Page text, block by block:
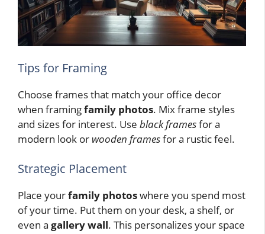
Tips for Framing
Choose frames that match your office decor
when framingfamily photos. Mix frame styles
and sizes for interest. Use black framesfor a
modern look or wooden framesfor a rustic feel.
Strategic Placement
Place yourfamily photoswhere you spend most
of your time. Put them on your desk, a shelf, or
even a gallery wall. This personalizes your space